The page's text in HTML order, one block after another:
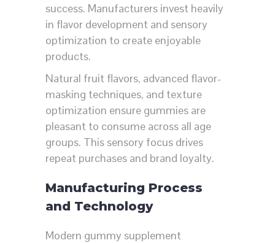
success. Manufacturers invest heavily
in flavor development and sensory
optimization to create enjoyable
products.
Natural fruit flavors, advanced flavor-
masking techniques, and texture
optimization ensure gummies are
pleasant to consume across all age
groups. This sensory focus drives
repeat purchases and brand loyalty.
Manufacturing Process
and Technology
Modern gummy supplement